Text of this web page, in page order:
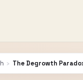
› The Degrowth